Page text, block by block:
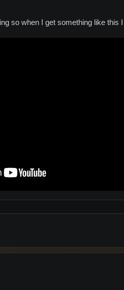
so when I get something like this